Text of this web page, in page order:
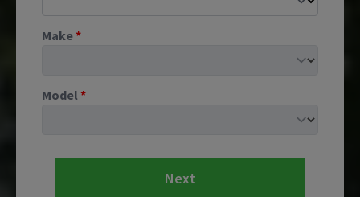
Make*
Model *
Next